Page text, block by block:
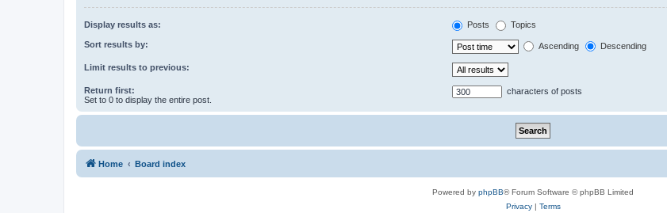
Display results as: Posts Topics
Sort results by: Ascending Descending
Limit results to previous:
Return first:
Set to 0 to display the entire post.
characters of posts
Home Board index
Powered by phpBB® Forum Software © phpBB Limited
Privacy| Terms